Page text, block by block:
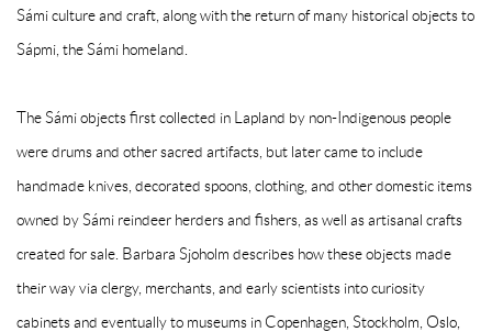
Sámi culture and craft, along with the return of many historical objects to
Sápmi, the Sámi homeland.
The Sámi objects first collected in Lapland by non-Indigenous people
were drums and other sacred artifacts, but later came to include
handmade knives, decorated spoons, clothing, and other domestic items
owned by Sámi reindeer herders and fishers, as well as artisanal crafts
created for sale. Barbara Sjoholm describes how these objects made
their way via clergy, merchants, and early scientists into curiosity
cabinets and eventually to museums in Copenhagen, Stockholm, Oslo,